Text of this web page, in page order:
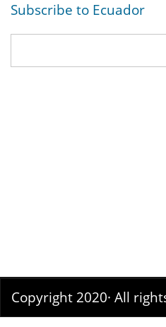
Subscribe to Ecuador
Copyright 2020· All